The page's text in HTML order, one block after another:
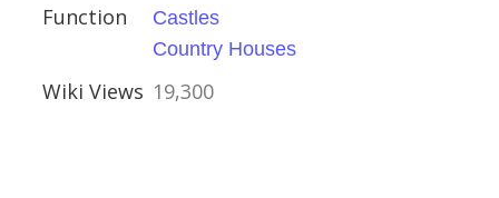
Function
Castles
Country Houses
Wiki Views 19,300